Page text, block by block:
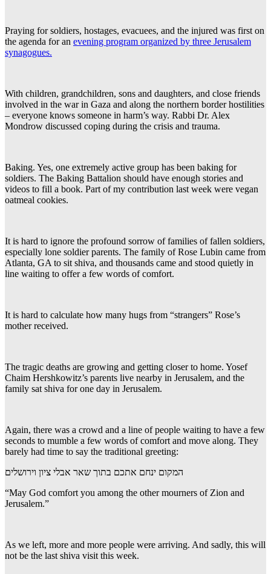
Praying for soldiers, hostages, evacuees, and the injured was first on
the agenda for an evening program organized by three Jerusalem
synagogues.
With children, grandchildren, sons and daughters, and close friends
involved in the war in Gaza and along the northern border hostilities
– everyone knows someone in harm’s way. Rabbi Dr. Alex
Mondrow discussed coping during the crisis and trauma.
Baking. Yes, one extremely active group has been baking for
soldiers. The Baking Battalion should have enough stories and
videos to fill a book. Part of my contribution last week were vegan
oatmeal cookies.
It is hard to ignore the profound sorrow of families of fallen soldiers,
especially lone soldier parents. The family of Rose Lubin came from
Atlanta, GA to sit shiva, and thousands came and stood quietly in
line waiting to offer a few words of comfort.
It is hard to calculate how many hugs from “strangers” Rose’s
mother received.
The tragic deaths are growing and getting closer to home. Yosef
Chaim Hershkowitz’s parents live nearby in Jerusalem, and the
family sat shiva for one day in Jerusalem.
Again, there was a crowd and a line of people waiting to have a few
seconds to mumble a few words of comfort and move along. They
barely had time to say the traditional greeting:
המקום ינחם אתכם בתוך שאר אבלי ציון וירושלים
“May God comfort you among the other mourners of Zion and
Jerusalem.”
As we left, more and more people were arriving. And sadly, this will
not be the last shiva visit this week.